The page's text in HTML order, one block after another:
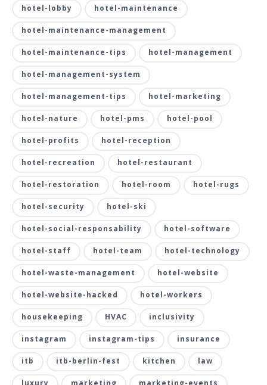
hotel-lobby hotel-maintenance
hotel-maintenance-management
hotel-maintenance-tips hotel-management
hotel-management-system
hotel-management-tips hotel-marketing
hotel-nature hotel-pms hotel-pool
hotel-profits hotel-reception
hotel-recreation hotel-restaurant
hotel-restoration hotel-room hotel-rugs
hotel-security hotel-ski
hotel-social-responsability hotel-software
hotel-staff hotel-team hotel-technology
hotel-waste-management hotel-website
hotel-website-hacked hotel-workers
housekeeping HVAC inclusivity
instagram instagram-tips insurance
itb itb-berlin-fest kitchen law